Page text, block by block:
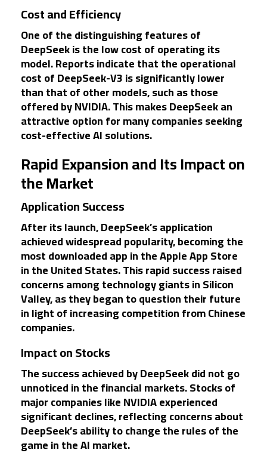
Cost and Efficiency
One of the distinguishing features of
DeepSeek is the low cost of operating its
model. Reports indicate that the operational
cost of DeepSeek-V3 is significantly lower
than that of other models, such as those
offered by NVIDIA. This makes DeepSeek an
attractive option for many companies seeking
cost-effective AI solutions.
Rapid Expansion and Its Impact on
the Market
Application Success
After its launch, DeepSeek’s application
achieved widespread popularity, becoming the
most downloaded app in the Apple App Store
in the United States. This rapid success raised
concerns among technology giants in Silicon
Valley, as they began to question their future
in light of increasing competition from Chinese
companies.
Impact on Stocks
The success achieved by DeepSeek did not go
unnoticed in the financial markets. Stocks of
major companies like NVIDIA experienced
significant declines, reflecting concerns about
DeepSeek’s ability to change the rules of the
game in the AI market.